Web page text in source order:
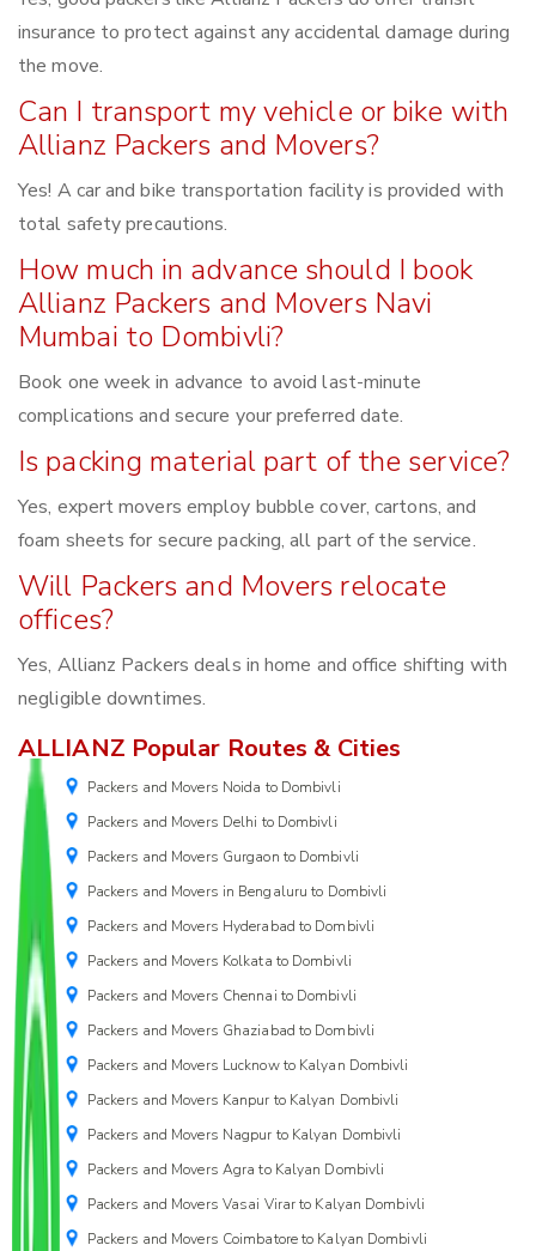
insurance to protect against any accidental damage during
the move.
Can I transport my vehicle or bike with
Allianz Packers and Movers?
Yes! A car and bike transportation facility is provided with
total safety precautions.
How much in advance should I book
Allianz Packers and Movers Navi
Mumbai to Dombivli?
Book one week in advance to avoid last-minute
complications and secure your preferred date.
Is packing material part of the service?
Yes, expert movers employ bubble cover, cartons, and
foam sheets for secure packing, all part of the service.
Will Packers and Movers relocate
offices?
Yes, Allianz Packers deals in home and office shifting with
negligible downtimes.
ALLIANZ Popular Routes & Cities
Packers and Movers Noida to Dombivli
Packers and Movers Delhi to Dombivli
Packers and Movers Gurgaon to Dombivli
Packers and Movers in Bengaluru to Dombivli
Packers and Movers Hyderabad to Dombivli
Packers and Movers Kolkata to Dombivli
Packers and Movers Chennai to Dombivli
Packers and Movers Ghaziabad to Dombivli
Packers and Movers Lucknow to Kalyan Dombivli
Packers and Movers Kanpur to Kalyan Dombivli
Packers and Movers Nagpur to Kalyan Dombivli
Packers and Movers Agra to Kalyan Dombivli
Packers and Movers Vasai Virar to Kalyan Dombivli
Packers and Movers Coimbatore to Kalyan Dombivli